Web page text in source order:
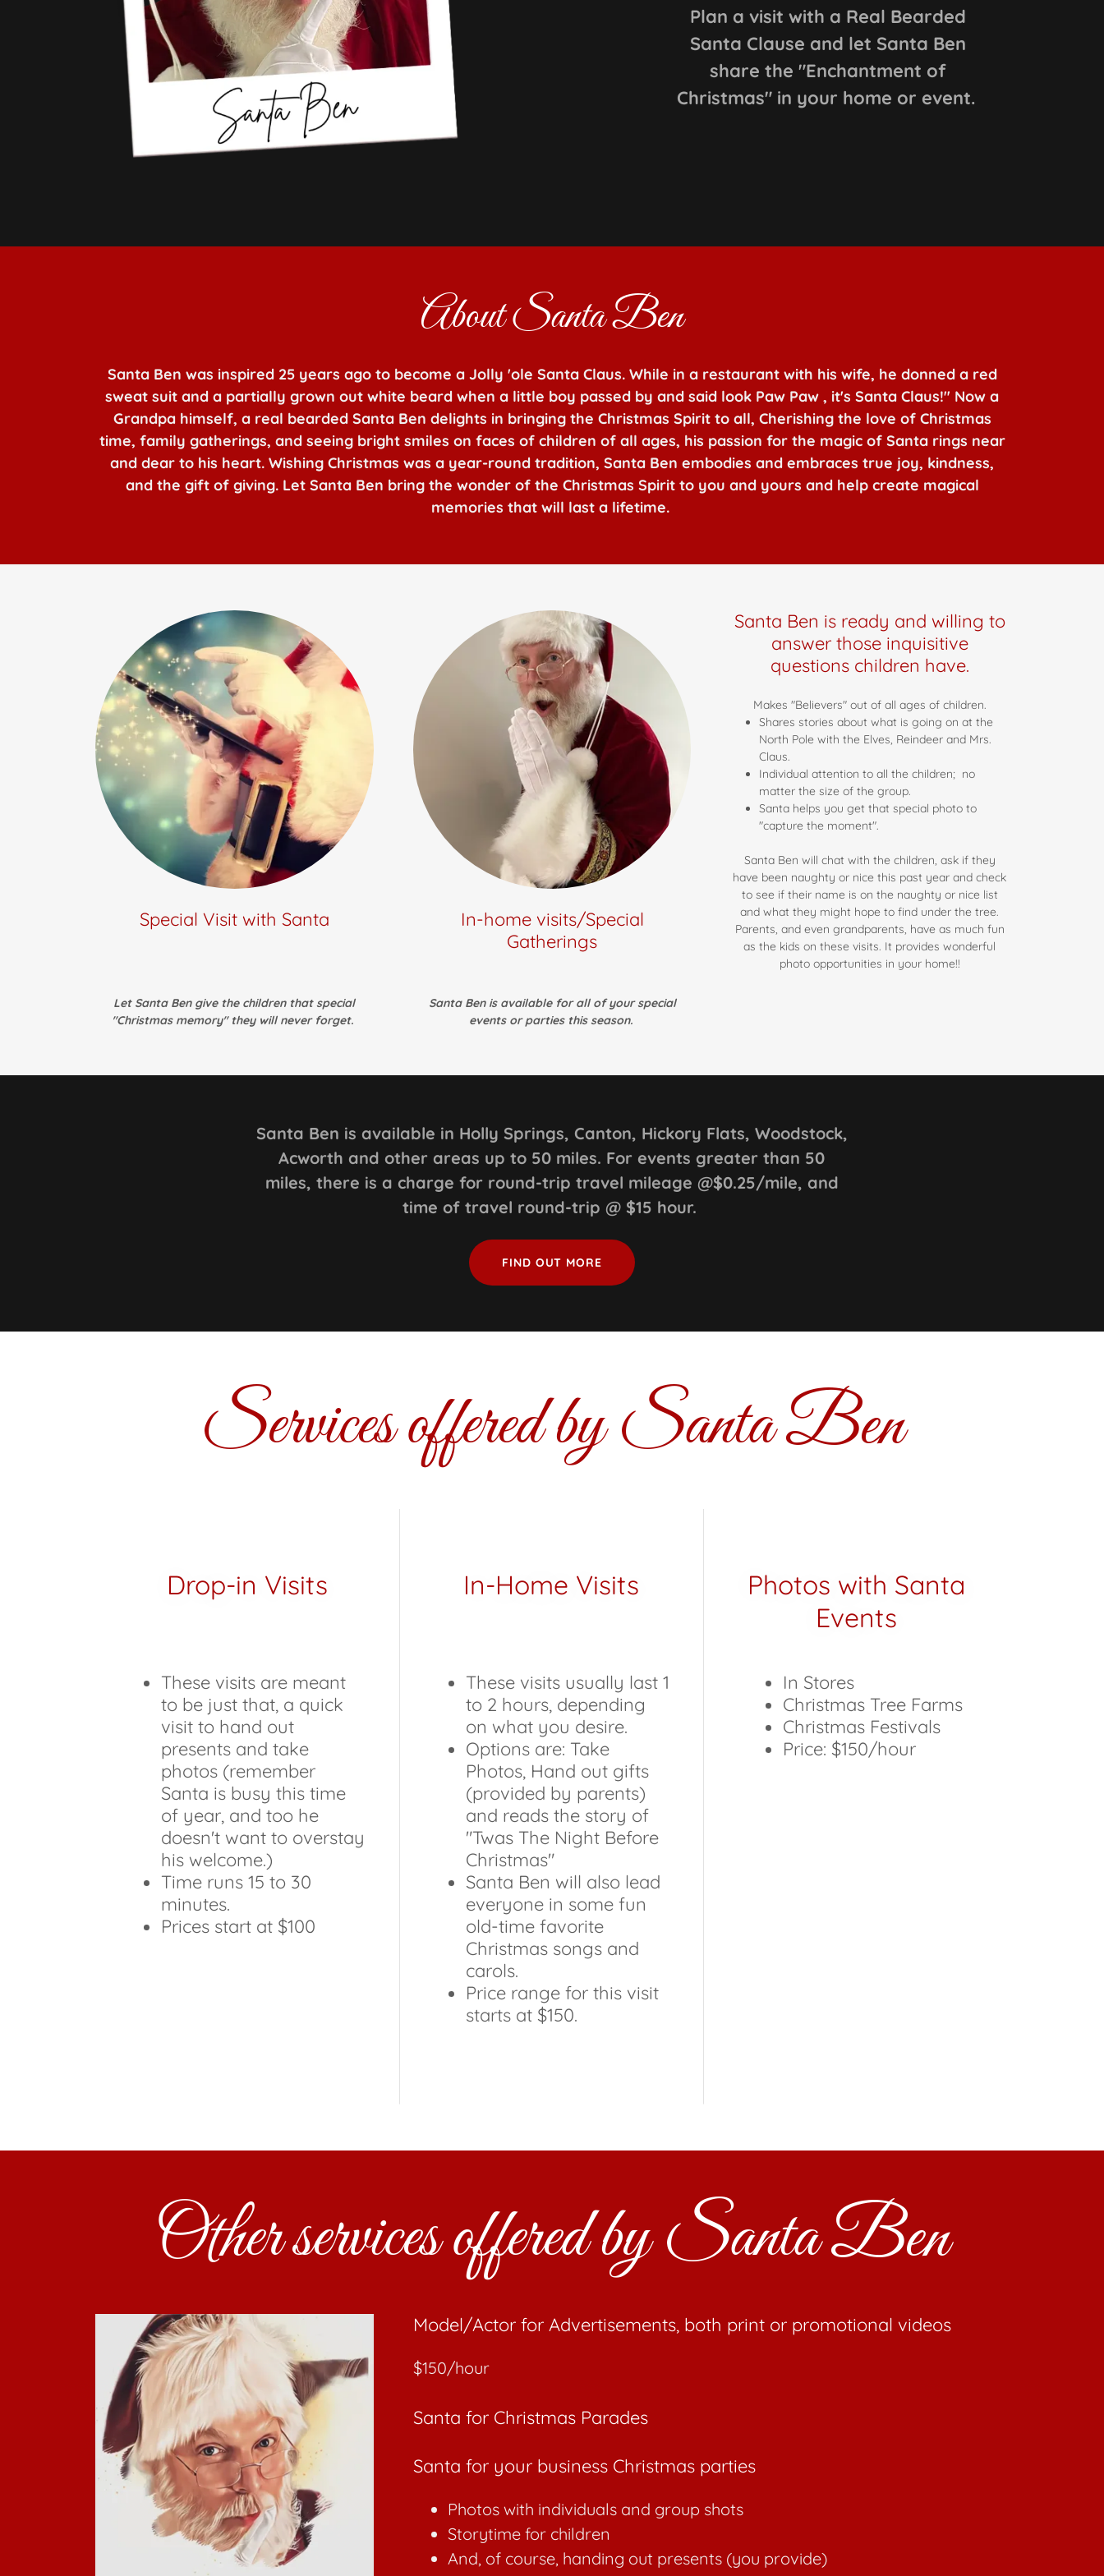
Plan a visit with a Real Bearded
Santa Clause and let Santa Ben
share the "Enchantment of
Christmas" in your home or event.
About Santa Ben
Santa Ben was inspired 25 years ago to become a Jolly 'ole Santa Claus. While in a restaurant with his wife, he donned a red
sweat suit and a partially grown out white beard when a little boy passed by and said look Paw Paw , it's Santa Claus!" Now a
Grandpa himself, a real bearded Santa Ben delights in bringing the Christmas Spirit to all, Cherishing the love of Christmas
time, family gatherings, and seeing bright smiles on faces of children of all ages, his passion for the magic of Santa rings near
and dear to his heart. Wishing Christmas was a year-round tradition, Santa Ben embodies and embraces true joy, kindness,
and the gift of giving. Let Santa Ben bring the wonder of the Christmas Spirit to you and yours and help create magical
memories that will last a lifetime.
Special Visit with Santa
Let Santa Ben give the children that special
"Christmas memory" they will never forget.
In-home visits/Special
Gatherings
Santa Ben is available for all of your special
events or parties this season.
Santa Ben is ready and willing to
answer those inquisitive
questions children have.
Makes "Believers" out of all ages of children.
Shares stories about what is going on at the
North Pole with the Elves, Reindeer and Mrs.
Claus.
Individual attention to all the children; no
matter the size of the group.
Santa helps you get that special photo to
"capture the moment".
Santa Ben will chat with the children, ask if they
have been naughty or nice this past year and check
to see if their name is on the naughty or nice list
and what they might hope to find under the tree.
Parents, and even grandparents, have as much fun
as the kids on these visits. It provides wonderful
photo opportunities in your home!!
Santa Ben is available in Holly Springs, Canton, Hickory Flats, Woodstock,
Acworth and other areas up to 50 miles. For events greater than 50
miles, there is a charge for round-trip travel mileage @$0.25/mile, and
time of travel round-trip @ $15 hour.
FIND OUT MORE
Services offered by Santa Ben
Drop-in Visits
These visits are meant
to be just that, a quick
visit to hand out
presents and take
photos (remember
Santa is busy this time
of year, and too he
doesn't want to overstay
his welcome.)
Time runs 15 to 30
minutes.
Prices start at $100
In-Home Visits
These visits usually last 1
to 2 hours, depending
on what you desire.
Options are: Take
Photos, Hand out gifts
(provided by parents)
and reads the story of
"Twas The Night Before
Christmas"
Santa Ben will also lead
everyone in some fun
old-time favorite
Christmas songs and
carols.
Price range for this visit
starts at $150.
Photos with Santa
Events
In Stores
Christmas Tree Farms
Christmas Festivals
Price: $150/hour
Other services offered by Santa Ben
Model/Actor for Advertisements, both print or promotional videos
$150/hour
Santa for Christmas Parades
Santa for your business Christmas parties
Photos with individuals and group shots
Storytime for children
And, of course, handing out presents (you provide)